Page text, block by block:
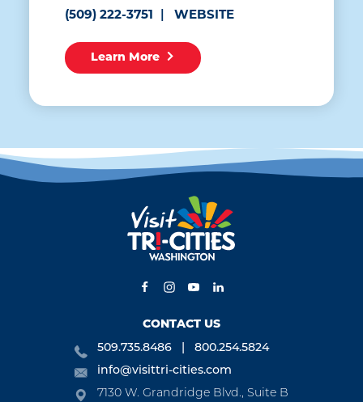
(509) 222-3751
WEBSITE
Learn More
CONTACT US
509.735.8486
800.254.5824
info@visittri-cities.com
7130 W. Grandridge Blvd., Suite B